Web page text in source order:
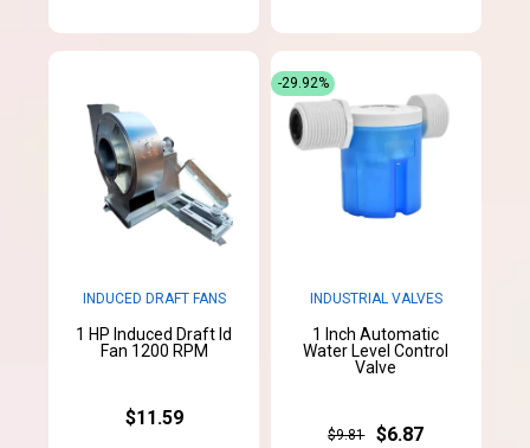
INDUCED DRAFT FANS
1 HP Induced Draft Id
Fan 1200 RPM
$11.59
INDUSTRIAL VALVES
1 Inch Automatic
Water Level Control
Valve
$9.81 $6.87
-29.92%